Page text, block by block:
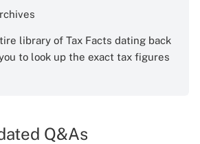
library of Tax Facts dating back
to look up the exact tax figures
Q&As